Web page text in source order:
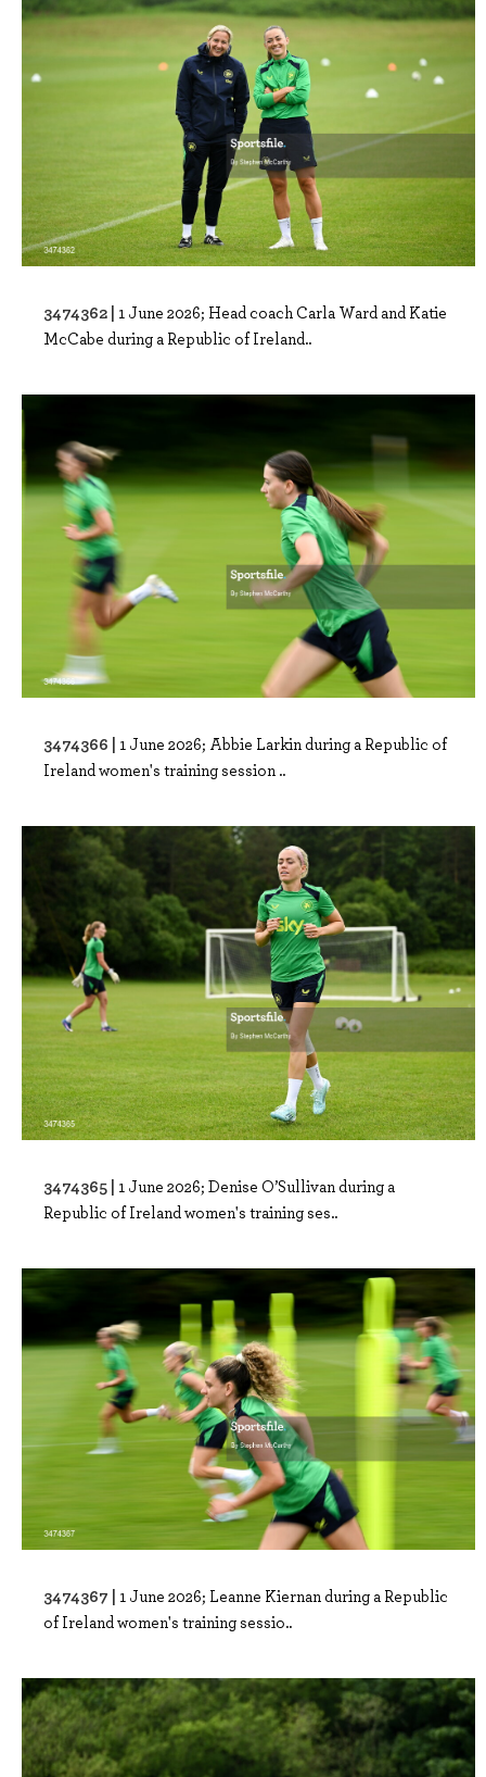
3474362 | 1 June 2026; Head coach Carla Ward and Katie
McCabe during a Republic of Ireland..
3474366 | 1 June 2026; Abbie Larkin during a Republic of
Ireland women's training session ..
3474365 | 1 June 2026; Denise O’Sullivan during a
Republic of Ireland women's training ses..
3474367 | 1 June 2026; Leanne Kiernan during a Republic
of Ireland women's training sessio..